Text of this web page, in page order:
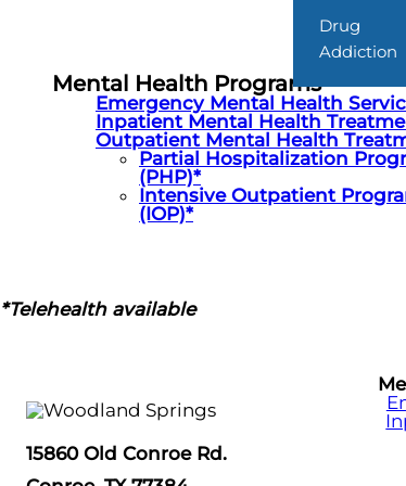
Drug
Addiction
Mental Health Programs
Emergency Mental Health
Inpatient Mental Health
Outpatient Mental Health
Partial Hospitalization
(PHP)*
Intensive Outpatient
(IOP)*
*Telehealth available
15860 Old Conroe Rd.